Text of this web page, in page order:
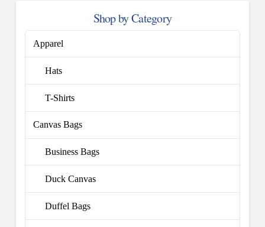
Shop by Category
Apparel
Hats
T-Shirts
Canvas Bags
Business Bags
Duck Canvas
Duffel Bags